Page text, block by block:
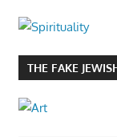
THE FAKE